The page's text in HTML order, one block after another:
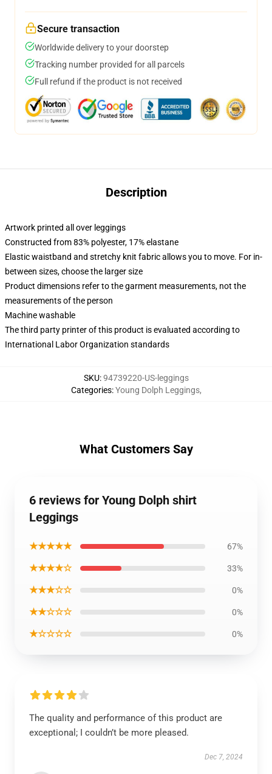
Secure transaction
Worldwide delivery to your doorstep
Tracking number provided for all parcels
Full refund if the product is not received
Description
Artwork printed all over leggings
Constructed from 83% polyester, 17% elastane
Elastic waistband and stretchy knit fabric allows you to move. For in-
between sizes, choose the larger size
Product dimensions refer to the garment measurements, not the
measurements of the person
Machine washable
The third party printer of this product is evaluated according to
International Labor Organization standards
SKU:94739220-US-leggings
Categories:Young Dolph Leggings,
What Customers Say
6 reviews for Young Dolph shirt
Leggings
★★★★★ 67%
★★★★☆ 33%
★★★☆☆ 0%
★★☆☆☆ 0%
★☆☆☆☆ 0%
The quality and performance of this product are
exceptional; I couldn’t be more pleased.
Dec 7, 2024